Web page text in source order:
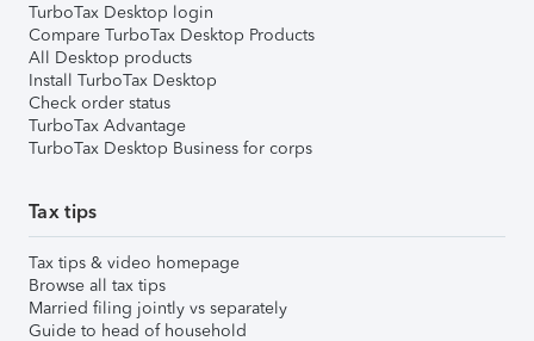
TurboTax Desktop login
Compare TurboTax Desktop Products
All Desktop products
Install TurboTax Desktop
Check order status
TurboTax Advantage
TurboTax Desktop Business for corps
Tax tips
Tax tips & video homepage
Browse all tax tips
Married filing jointly vs separately
Guide to head of household